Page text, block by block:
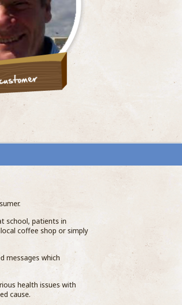
school, patients in
coffee shop or simply
messages which
health issues with
cause.